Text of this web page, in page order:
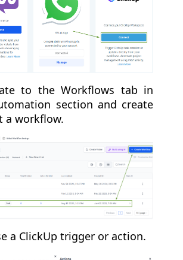
to the Workflows tab in
section and create
a workflow.
a ClickUp trigger or action.